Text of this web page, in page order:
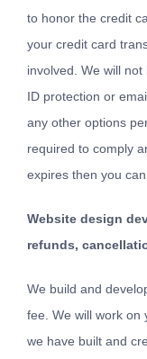
to honor the credit
your credit card
involved. We will
ID protection or
any other options
required to comply
expires then you
Website design
refunds,
We build and
fee. We will work on
we have built and